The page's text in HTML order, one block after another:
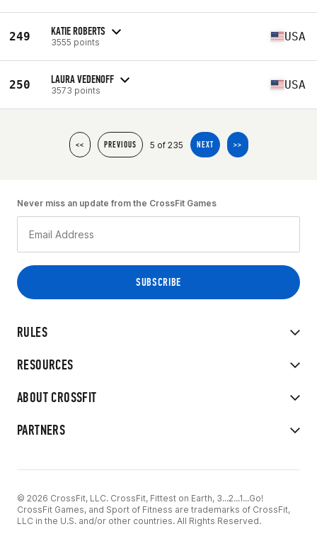
249 KATIE ROBERTS
3555 points USA
250 LAURA VEDENOFF
3573 points USA
<< PREVIOUS 5 of 235 NEXT >>
RULES
RESOURCES
ABOUT CROSSFIT
PARTNERS
Never miss an update from the CrossFit Games
© 2026 CrossFit, LLC. CrossFit, Fittest on Earth, 3...2...1...Go!
CrossFit Games, and Sport of Fitness are trademarks of CrossFit,
LLC in the U.S. and/or other countries. All Rights Reserved.